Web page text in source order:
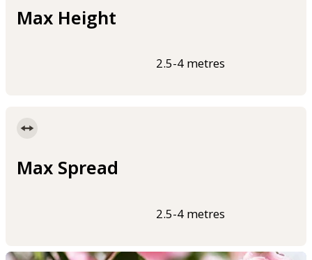
Max Height
2.5-4 metres
Max Spread
2.5-4 metres